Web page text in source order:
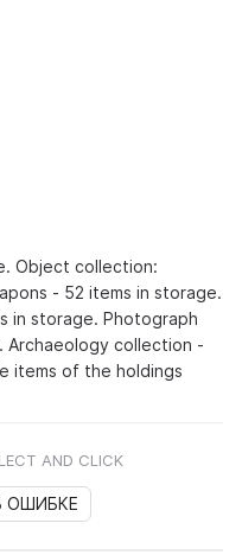
Object collection:
- 52 items in storage.
in storage. Photograph
Archaeology collection -
items of the holdings
AND CLICK
ОШИБКЕ